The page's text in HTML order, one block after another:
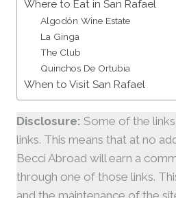
Where to Eat in San Rafael
Algodón Wine Estate
La Ginga
The Club
Quinchos De Ortubia
When to Visit San Rafael
Disclosure: Some of the
links. This means that at no
Becci Abroad will earn a
through one of those links.
and the maintenance of the